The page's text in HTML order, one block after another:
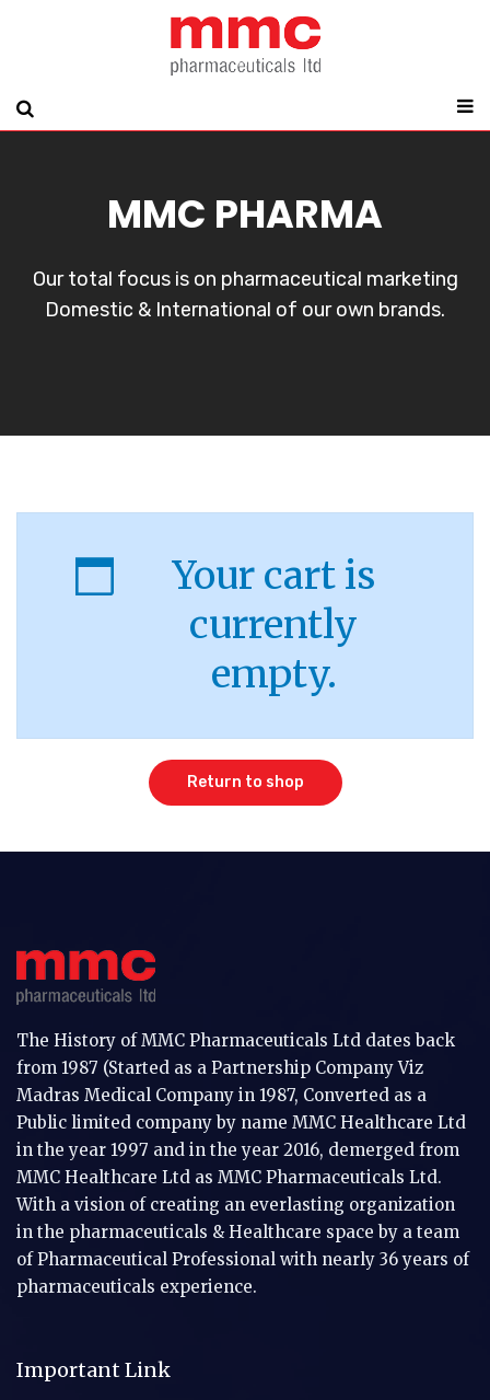
MMC PHARMA
Our total focus is on pharmaceutical marketing
Domestic & International of our own brands.
Your cart is
currently
empty.
Return to shop
The History of MMC Pharmaceuticals Ltd dates back
from 1987 (Started as a Partnership Company Viz
Madras Medical Company in 1987, Converted as a
Public limited company by name MMC Healthcare Ltd
in the year 1997 and in the year 2016, demerged from
MMC Healthcare Ltd as MMC Pharmaceuticals Ltd.
With a vision of creating an everlasting organization
in the pharmaceuticals & Healthcare space by a team
of Pharmaceutical Professional with nearly 36 years of
pharmaceuticals experience.
Important Link